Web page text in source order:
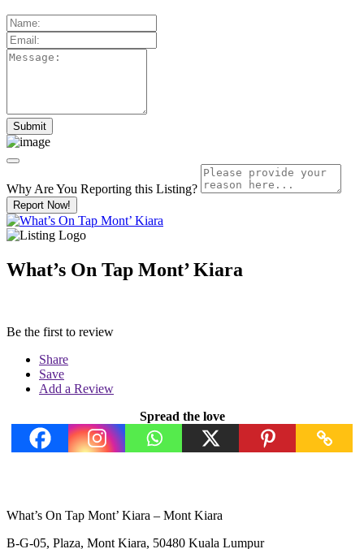
Why Are You Reporting this Listing?
Report Now!
What’s On Tap Mont’ Kiara
Be the first to review
Share
Save
Add a Review
Spread the love
What’s On Tap Mont’ Kiara – Mont Kiara
B-G-05, Plaza, Mont Kiara, 50480 Kuala Lumpur